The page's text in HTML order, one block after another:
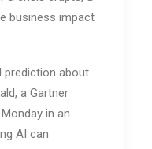
business impact
prediction about
a Gartner
in an
AI can